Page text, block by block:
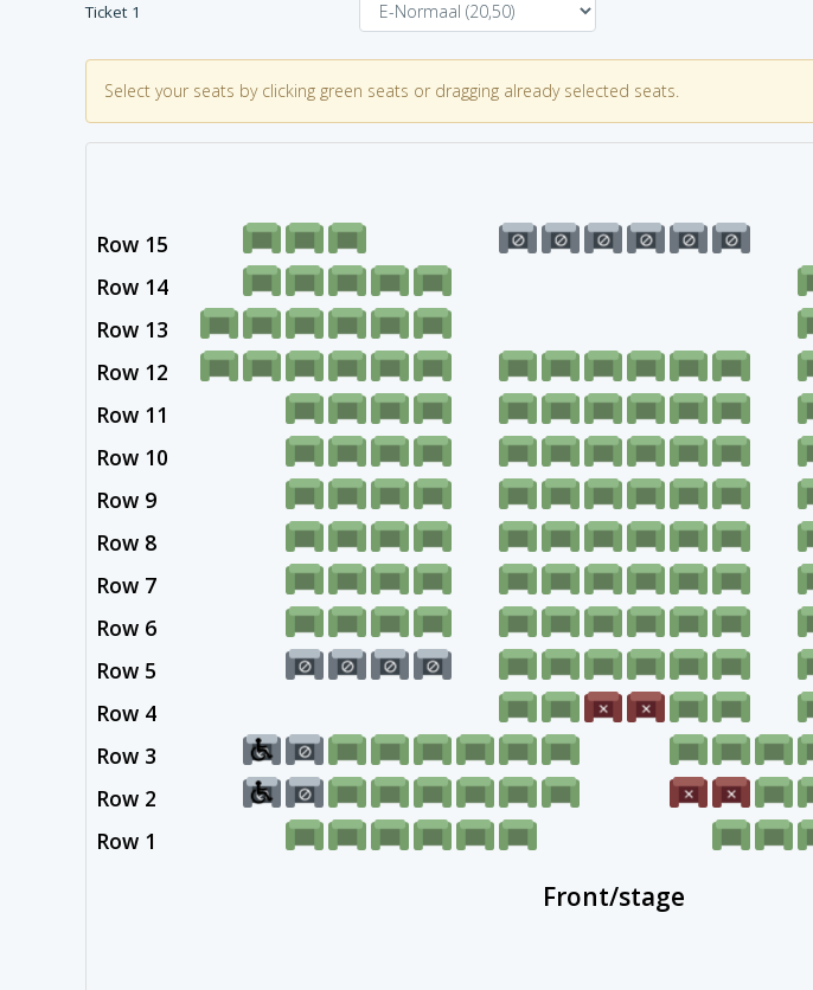
Ticket 1
Select your seats by clicking green seats or dragging already selected seats.
Row 1
Row 2
Row 3
Row 4
Row 5
Row 6
Row 7
Row 8
Row 9
Row 10
Row 11
Row 12
Row 13
Row 14
Row 15
Front/stage